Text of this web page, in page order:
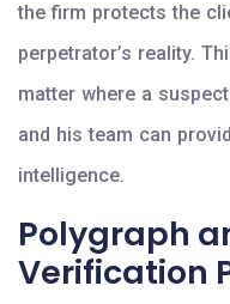
the firm protects the
perpetrator’s reality.
matter where a
and his team can
intelligence.
Polygraph
Verification